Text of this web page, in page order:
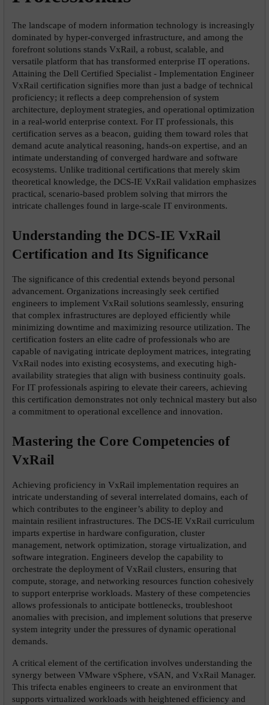
The landscape of modern information technology is increasingly
dominated by hyper-converged infrastructure, and among the
forefront solutions stands VxRail, a robust, scalable, and
versatile platform that has transformed enterprise IT operations.
Attaining the Dell Certified Specialist - Implementation Engineer
VxRail certification signifies more than just a badge of technical
proficiency; it reflects a deep comprehension of system
architecture, deployment strategies, and operational optimization
in a real-world enterprise context. For IT professionals, this
certification serves as a beacon, guiding them toward roles that
demand acute analytical reasoning, hands-on expertise, and an
intimate understanding of converged hardware and software
ecosystems. Unlike traditional certifications that merely skim
theoretical knowledge, the DCS-IE VxRail validation emphasizes
practical, scenario-based problem solving that mirrors the
intricate challenges found in large-scale IT environments.
Understanding the DCS-IE VxRail
Certification and Its Significance
The significance of this credential extends beyond personal
advancement. Organizations increasingly seek certified
engineers to implement VxRail solutions seamlessly, ensuring
that complex infrastructures are deployed efficiently while
minimizing downtime and maximizing resource utilization. The
certification fosters an elite cadre of professionals who are
capable of navigating intricate deployment matrices, integrating
VxRail nodes into existing ecosystems, and executing high-
availability strategies that align with business continuity goals.
For IT professionals aspiring to elevate their careers, achieving
this certification demonstrates not only technical mastery but also
a commitment to operational excellence and innovation.
Mastering the Core Competencies of
VxRail
Achieving proficiency in VxRail implementation requires an
intricate understanding of several interrelated domains, each of
which contributes to the engineer’s ability to deploy and
maintain resilient infrastructures. The DCS-IE VxRail curriculum
imparts expertise in hardware configuration, cluster
management, network optimization, storage virtualization, and
software integration. Engineers develop the capability to
orchestrate the deployment of VxRail clusters, ensuring that
compute, storage, and networking resources function cohesively
to support enterprise workloads. Mastery of these competencies
allows professionals to anticipate bottlenecks, troubleshoot
anomalies with precision, and implement solutions that preserve
system integrity under the pressures of dynamic operational
demands.
A critical element of the certification involves understanding the
synergy between VMware vSphere, vSAN, and VxRail Manager.
This trifecta enables engineers to create an environment that
supports virtualized workloads with heightened efficiency and